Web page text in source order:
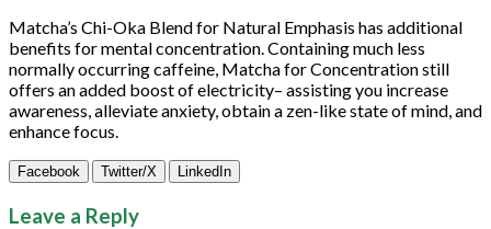
Matcha’s Chi-Oka Blend for Natural Emphasis has additional
benefits for mental concentration. Containing much less
normally occurring caffeine, Matcha for Concentration still
offers an added boost of electricity– assisting you increase
awareness, alleviate anxiety, obtain a zen-like state of mind, and
enhance focus.
Facebook Twitter/X LinkedIn
Leave a Reply